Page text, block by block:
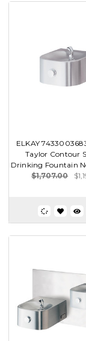
ELKAY
Taylor Contour
Drinking Fountain
$1,707.00